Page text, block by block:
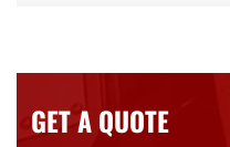
GET A QUOTE